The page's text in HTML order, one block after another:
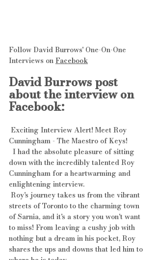
Follow David Burrows' One-On-One
Interviews on Facebook
David Burrows post
about the interview on
Facebook:
Cunningham - The Maestro of Keys!
down with the incredibly talented Roy
Cunningham for a heartwarming and
enlightening interview.
streets of Toronto to the charming town
of Sarnia, and it's a story you won't want
to miss! From leaving a cushy job with
nothing but a dream in his pocket, Roy
shares the ups and downs that led him to